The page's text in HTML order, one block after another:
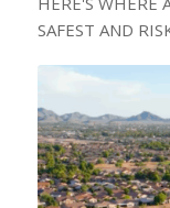
SAFEST AND